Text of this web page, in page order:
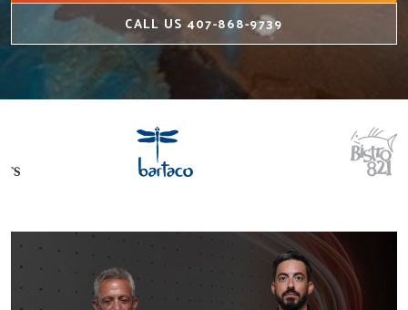
CALL US407-868-9739